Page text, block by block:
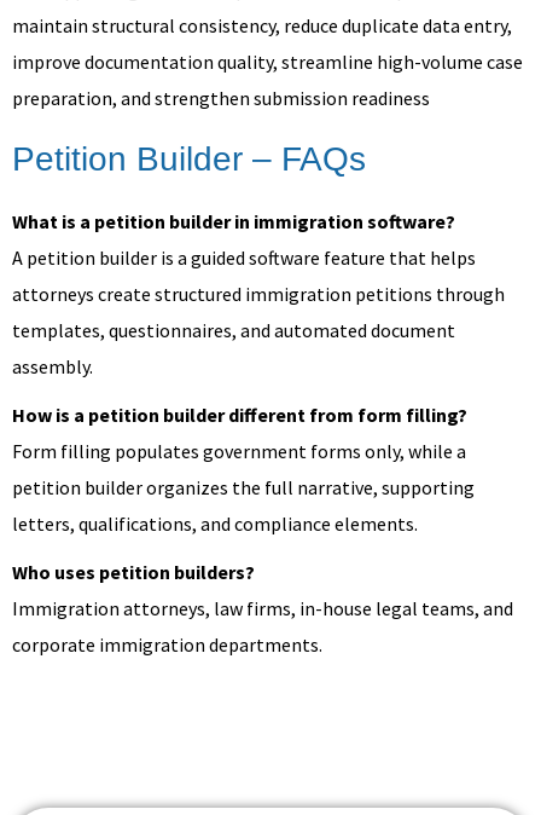
maintain structural consistency, reduce duplicate data entry,
improve documentation quality, streamline high-volume case
preparation, and strengthen submission readiness
Petition Builder – FAQs
What is a petition builder in immigration software?
A petition builder is a guided software feature that helps
attorneys create structured immigration petitions through
templates, questionnaires, and automated document
assembly.
How is a petition builder different from form filling?
Form filling populates government forms only, while a
petition builder organizes the full narrative, supporting
letters, qualifications, and compliance elements.
Who uses petition builders?
Immigration attorneys, law firms, in-house legal teams, and
corporate immigration departments.